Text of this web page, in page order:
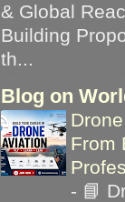
& Global
Building
th...
Blog on
From
- 📘